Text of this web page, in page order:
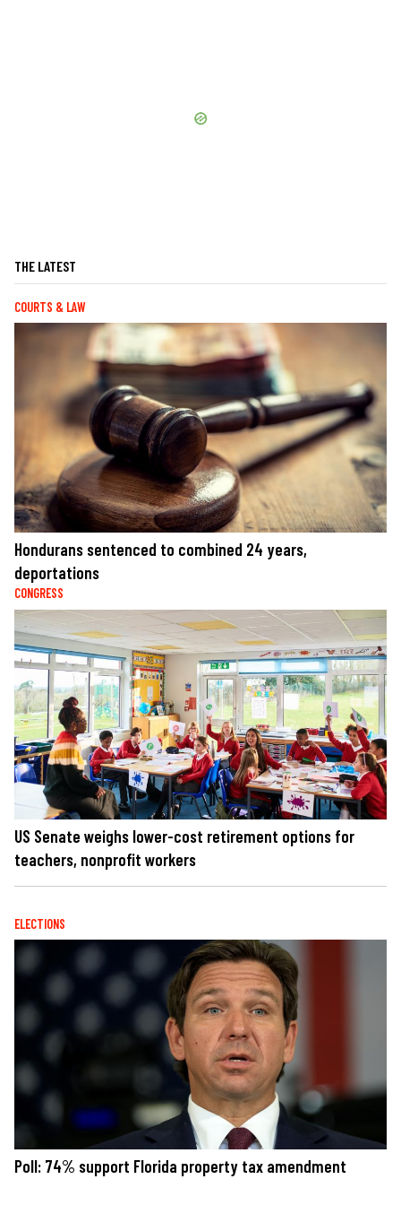
THE LATEST
COURTS & LAW
Hondurans sentenced to combined 24 years,
deportations
CONGRESS
US Senate weighs lower-cost retirement options for
teachers, nonprofit workers
ELECTIONS
Poll: 74% support Florida property tax amendment